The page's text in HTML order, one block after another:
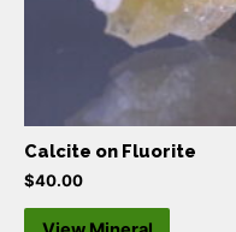
Calcite on Fluorite
$40.00